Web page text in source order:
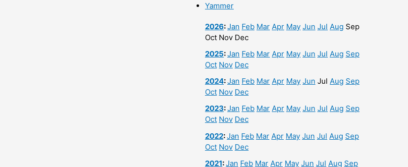
Yammer
2026:Jan Feb Mar Apr May Jun Jul Aug Sep
Oct Nov Dec
2025:Jan Feb Mar Apr May Jun Jul Aug Sep
Oct Nov Dec
2024:Jan Feb Mar Apr May Jun Jul Aug Sep
Oct Nov Dec
2023:Jan Feb Mar Apr May Jun Jul Aug Sep
Oct Nov Dec
2022:Jan Feb Mar Apr May Jun Jul Aug Sep
Oct Nov Dec
2021:Jan Feb Mar Apr May Jun Jul Aug Sep